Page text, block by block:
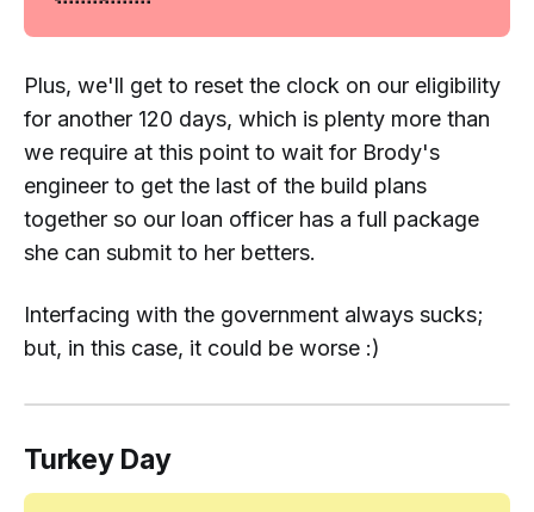
Plus, we'll get to reset the clock on our eligibility
for another 120 days, which is plenty more than
we require at this point to wait for Brody's
engineer to get the last of the build plans
together so our loan officer has a full package
she can submit to her betters.
Interfacing with the government always sucks;
but, in this case, it could be worse :)
Turkey Day